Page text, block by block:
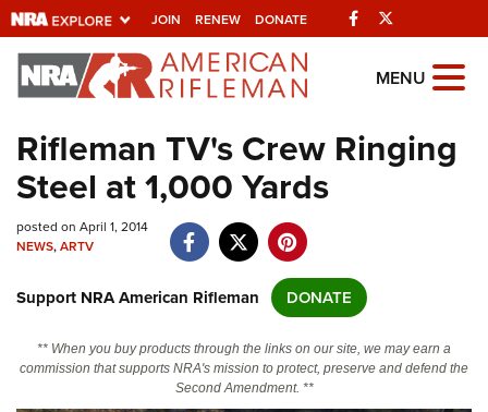
JOIN RENEW DONATE Facebook
Explore The NRA
Universe Of Websites
Quick Links
NRA.ORG
Manage Your Membership
NRA Near You
Friends of NRA
State and Federal Gun Laws
MENU
Rifleman TV's Crew Ringing
Steel at 1,000 Yards
posted on April 1, 2014
NEWS,ARTV
Support NRA American Rifleman DONATE
** When you buy products through the links on our site, we may earn a
commission that supports NRA's mission to protect, preserve and defend the
Second Amendment. **